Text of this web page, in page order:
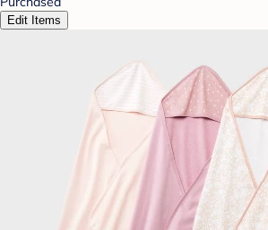
Edit Items